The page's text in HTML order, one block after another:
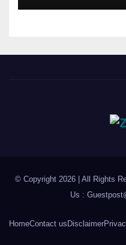
© Copyright 2026 | All Rights
Us :
HomeContact us Disclaimer